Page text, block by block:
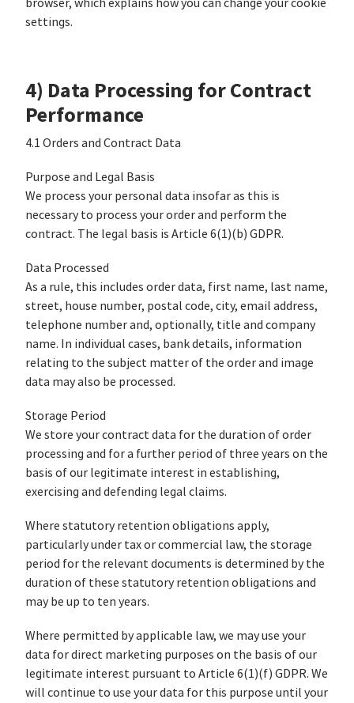
browser, which explains how you can change your cookie
settings.
4) Data Processing for Contract
Performance
4.1 Orders and Contract Data
Purpose and Legal Basis
We process your personal data insofar as this is
necessary to process your order and perform the
contract. The legal basis is Article 6(1)(b) GDPR.
Data Processed
As a rule, this includes order data, first name, last name,
street, house number, postal code, city, email address,
telephone number and, optionally, title and company
name. In individual cases, bank details, information
relating to the subject matter of the order and image
data may also be processed.
Storage Period
We store your contract data for the duration of order
processing and for a further period of three years on the
basis of our legitimate interest in establishing,
exercising and defending legal claims.
Where statutory retention obligations apply,
particularly under tax or commercial law, the storage
period for the relevant documents is determined by the
duration of these statutory retention obligations and
may be up to ten years.
Where permitted by applicable law, we may use your
data for direct marketing purposes on the basis of our
legitimate interest pursuant to Article 6(1)(f) GDPR. We
will continue to use your data for this purpose until your